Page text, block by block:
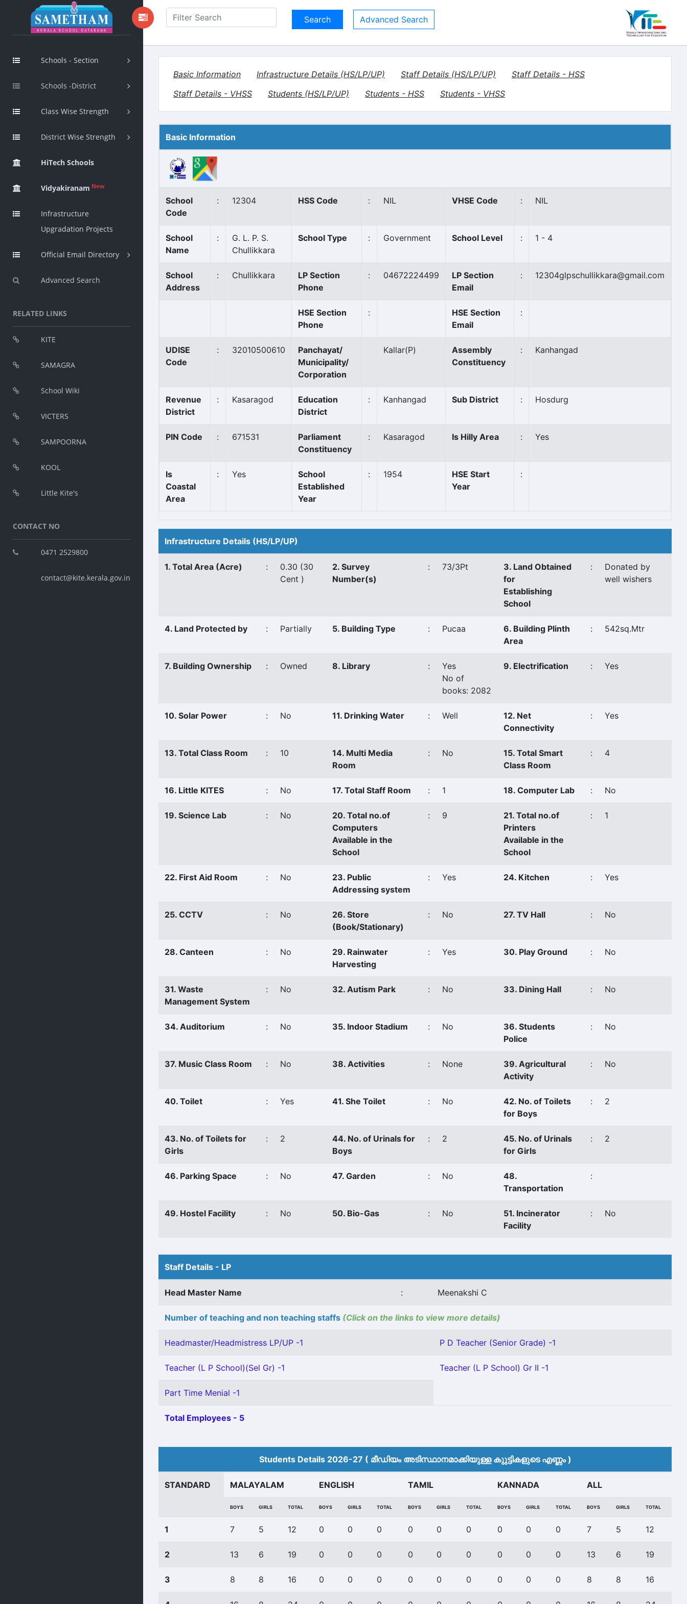
Schools - Section
Schools -District
Class Wise Strength
District Wise Strength
HiTech Schools
Vidyakiranam New
Infrastructure
Upgradation Projects
Official Email Directory
Advanced Search
RELATED LINKS
KITE
SAMAGRA
School Wiki
VICTERS
SAMPOORNA
KOOL
Little Kite's
CONTACT NO
0471 2529800
contact@kite.kerala.gov.in
Advanced Search
Basic Information Infrastructure Details (HS/LP/UP) Staff Details (HS/LP/UP)
Staff Details - HSS
Staff Details - VHSS
Students (HS/LP/UP) Students - HSS Students - VHSS
Basic Information
School
Code
: 12304 HSS Code : NIL VHSE Code : NIL
School
Name
:
G. L. P. S.
Chullikkara
School Type : Government School Level : 1 - 4
School
Address
: Chullikkara
LP Section
Phone
: 04672224499
LP Section
Email
: 12304glpschullikkara@gmail.com
HSE Section
Phone
:
HSE Section
Email
:
UDISE
Code
: 32010500610
Panchayat/
Municipality/
Corporation
Kallar(P)
Assembly
Constituency
: Kanhangad
Revenue
District
: Kasaragod
Education
District
: Kanhangad Sub District : Hosdurg
PIN Code : 671531
Parliament
Constituency
: Kasaragod Is Hilly Area : Yes
Is
Coastal
Area
: Yes
School
Established
Year
: 1954
HSE Start
Year
:
Infrastructure Details (HS/LP/UP)
1. Total Area (Acre) :
0.30 (30
Cent )
2. Survey
Number(s)
: 73/3Pt
3. Land Obtained
for
Establishing
School
:
Donated by
well wishers
4. Land Protected by : Partially 5. Building Type : Pucaa
6. Building Plinth
Area
: 542sq.Mtr
7. Building Ownership : Owned 8. Library :
Yes
No of
books: 2082
9. Electrification : Yes
10. Solar Power : No 11. Drinking Water : Well
12. Net
Connectivity
: Yes
13. Total Class Room : 10
14. Multi Media
Room
: No
15. Total Smart
Class Room
: 4
16. Little KITES : No 17. Total Staff Room : 1 18. Computer Lab : No
19. Science Lab : No
20. Total no.of
Computers
Available in the
School
: 9
21. Total no.of
Printers
Available in the
School
: 1
22. First Aid Room : No
23. Public
Addressing system
: Yes 24. Kitchen : Yes
25. CCTV : No
26. Store
(Book/Stationary)
: No 27. TV Hall : No
28. Canteen : No
29. Rainwater
Harvesting
: Yes 30. Play Ground : No
31. Waste
Management System
: No 32. Autism Park : No 33. Dining Hall : No
34. Auditorium : No 35. Indoor Stadium : No
36. Students
Police
: No
37. Music Class Room : No 38. Activities : None
39. Agricultural
Activity
: No
40. Toilet : Yes 41. She Toilet : No
42. No. of Toilets
for Boys
: 2
43. No. of Toilets for
Girls
: 2
44. No. of Urinals for
Boys
: 2
45. No. of Urinals
for Girls
: 2
46. Parking Space : No 47. Garden : No
48.
Transportation
:
49. Hostel Facility : No 50. Bio-Gas : No
51. Incinerator
Facility
: No
Staff Details - LP
Head Master Name : Meenakshi C
Number of teaching and non teaching staffs (Click on the links to view more details)
Headmaster/Headmistress LP/UP -1 P D Teacher (Senior Grade) -1
Teacher (L P School)(Sel Gr) -1 Teacher (L P School) Gr II -1
Part Time Menial -1
Total Employees - 5
Students Details 2026-27 ( മീ‍ഡിയം അടിസ്ഥാനമാക്കിയുള്ള കുുട്ടികളുടെ എണ്ണം )
STANDARD MALAYALAM ENGLISH TAMIL KANNADA ALL
BOYS GIRLS TOTAL BOYS GIRLS TOTAL BOYS GIRLS TOTAL BOYS GIRLS TOTAL BOYS GIRLS TOTAL
1 7 5 12 0 0 0 0 0 0 0 0 0 7 5 12
2 13 6 19 0 0 0 0 0 0 0 0 0 13 6 19
3 8 8 16 0 0 0 0 0 0 0 0 0 8 8 16